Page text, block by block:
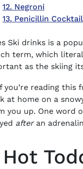
12. Negroni
13. Penicillin Cocktail
Ski drinks is a
term, which
as the skiing
you’re reading this
at home on a
you up. One word
after an
Hot